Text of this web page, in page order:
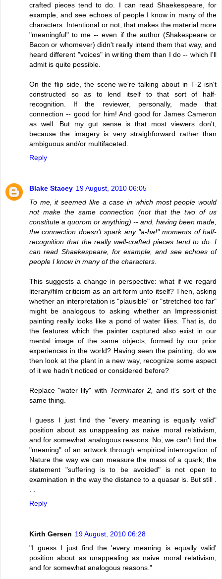
crafted pieces tend to do. I can read Shaekespeare, for
example, and see echoes of people I know in many of the
characters. Intentional or not, that makes the material more
"meaningful" to me -- even if the author (Shakespeare or
Bacon or whomever) didn't really intend them that way, and
heard different "voices" in writing them than I do -- which I'll
admit is quite possible.
On the flip side, the scene we're talking about in T-2 isn't
constructed so as to lend itself to that sort of half-
recognition. If the reviewer, personally, made that
connection -- good for him! And good for James Cameron
as well. But my gut sense is that most viewers don't,
because the imagery is very straighforward rather than
ambiguous and/or multifaceted.
Reply
Blake Stacey 19 August, 2010 06:05
To me, it seemed like a case in which most people would
not make the same connection (not that the two of us
constitute a quorom or anything) -- and, having been made,
the connection doesn't spark any "a-ha!" moments of half-
recognition that the really well-crafted pieces tend to do. I
can read Shaekespeare, for example, and see echoes of
people I know in many of the characters.
This suggests a change in perspective: what if we regard
literary/film criticism as an art form unto itself? Then, asking
whether an interpretation is "plausible" or "stretched too far"
might be analogous to asking whether an Impressionist
painting really looks like a pond of water lilies. That is, do
the features which the painter captured also exist in our
mental image of the same objects, formed by our prior
experiences in the world? Having seen the painting, do we
then look at the plant in a new way, recognize some aspect
of it we hadn't noticed or considered before?
Replace "water lily" with Terminator 2, and it's sort of the
same thing.
I guess I just find the "every meaning is equally valid"
position about as unappealing as naive moral relativism,
and for somewhat analogous reasons. No, we can't find the
"meaning" of an artwork through empirical interrogation of
Nature the way we can measure the mass of a quark; the
statement "suffering is to be avoided" is not open to
examination in the way the distance to a quasar is. But still .
. .
Reply
Kirth Gersen 19 August, 2010 06:28
"I guess I just find the 'every meaning is equally valid'
position about as unappealing as naive moral relativism,
and for somewhat analogous reasons."